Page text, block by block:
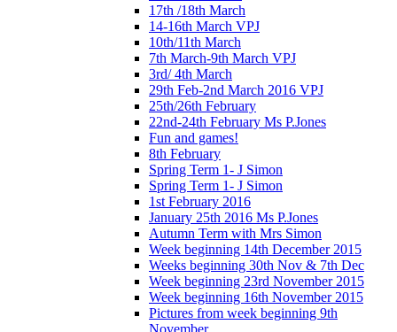
17th /18th March
14-16th March VPJ
10th/11th March
7th March-9th March VPJ
3rd/ 4th March
29th Feb-2nd March 2016 VPJ
25th/26th February
22nd-24th February Ms P.Jones
Fun and games!
8th February
Spring Term 1- J Simon
Spring Term 1- J Simon
1st February 2016
January 25th 2016 Ms P.Jones
Autumn Term with Mrs Simon
Week beginning 14th December 2015
Weeks beginning 30th Nov & 7th Dec
Week beginning 23rd November 2015
Week beginning 16th November 2015
Pictures from week beginning 9th
November